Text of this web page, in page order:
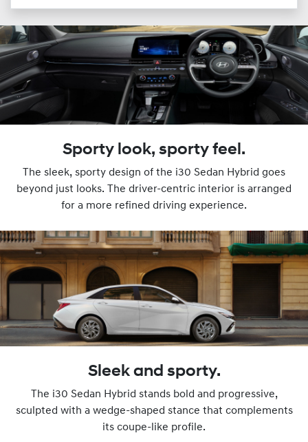
Sporty look, sporty feel.
The sleek, sporty design of the i30 Sedan Hybrid goes
beyond just looks. The driver-centric interior is arranged
for a more refined driving experience.
Sleek and sporty.
The i30 Sedan Hybrid stands bold and progressive,
sculpted with a wedge-shaped stance that complements
its coupe-like profile.